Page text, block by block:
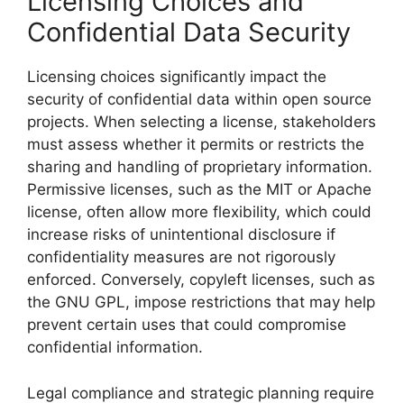
Confidential Data Security
Licensing choices significantly impact the
security of confidential data within open source
projects. When selecting a license, stakeholders
must assess whether it permits or restricts the
sharing and handling of proprietary information.
Permissive licenses, such as the MIT or Apache
license, often allow more flexibility, which could
increase risks of unintentional disclosure if
confidentiality measures are not rigorously
enforced. Conversely, copyleft licenses, such as
the GNU GPL, impose restrictions that may help
prevent certain uses that could compromise
confidential information.
Legal compliance and strategic planning require